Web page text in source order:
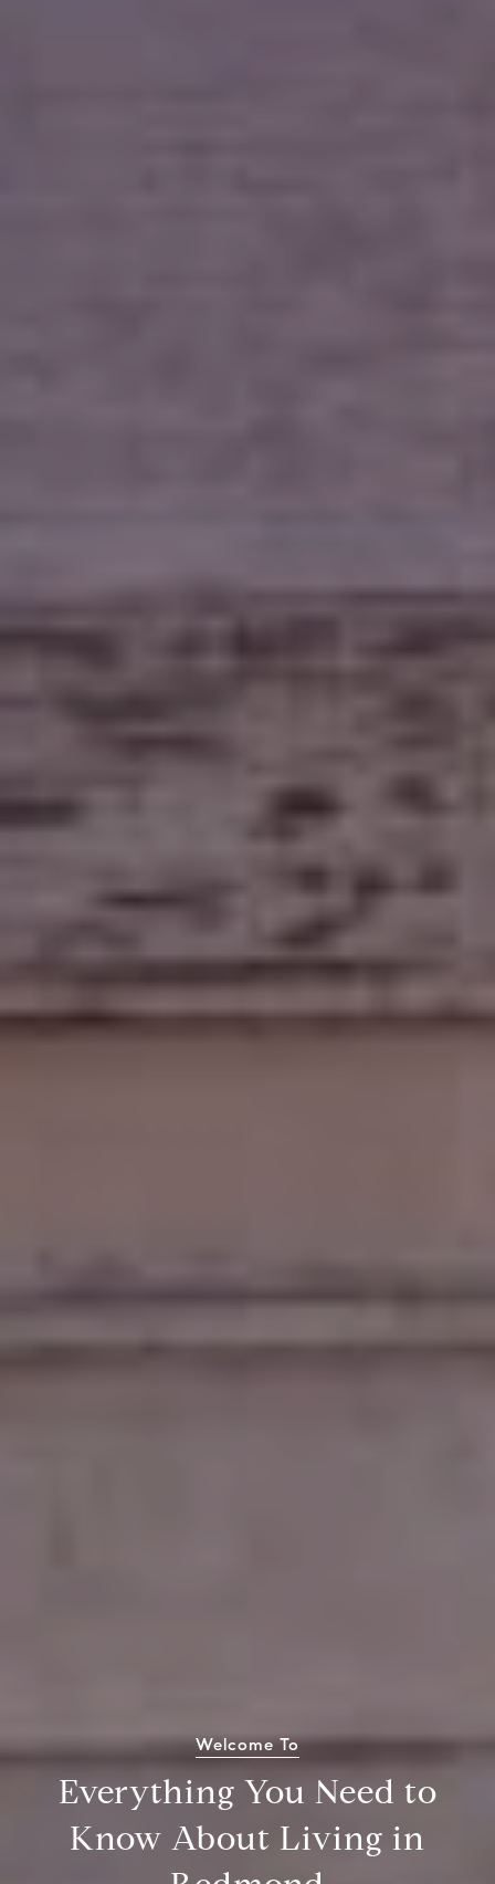
Welcome To
Everything You Need to
Know About Living in